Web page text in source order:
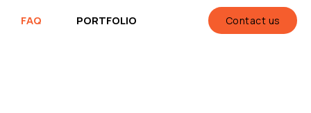
FAQ PORTFOLIO Contact us